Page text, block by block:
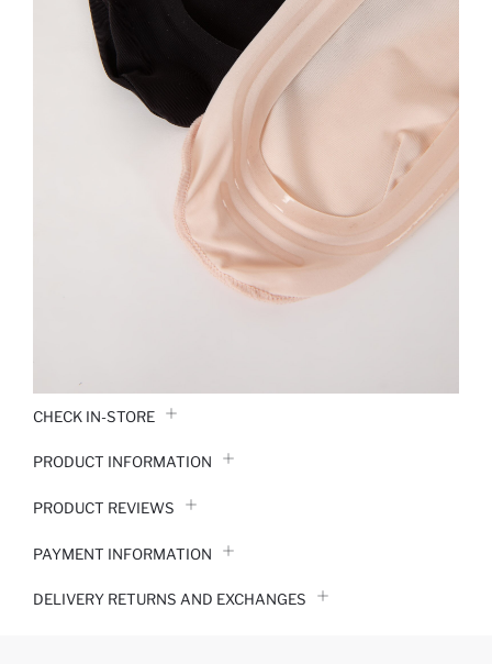
CHECK IN-STORE
PRODUCT INFORMATION
PRODUCT REVIEWS
PAYMENT INFORMATION
DELIVERY RETURNS AND EXCHANGES